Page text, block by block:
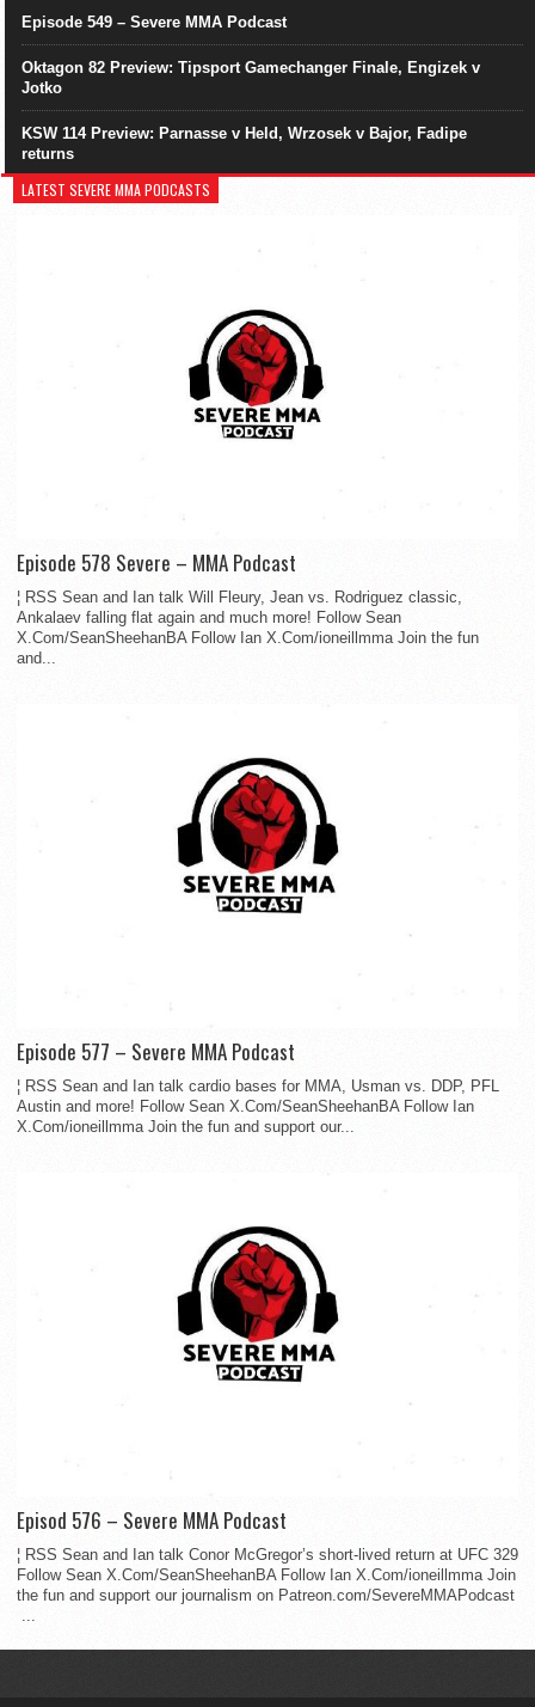
Episode 549 – Severe MMA Podcast
Oktagon 82 Preview: Tipsport Gamechanger Finale, Engizek v
Jotko
KSW 114 Preview: Parnasse v Held, Wrzosek v Bajor, Fadipe
returns
LATEST SEVERE MMA PODCASTS
Episode 578 Severe – MMA Podcast
¦ RSS Sean and Ian talk Will Fleury, Jean vs. Rodriguez classic,
Ankalaev falling flat again and much more! Follow Sean
X.Com/SeanSheehanBA Follow Ian X.Com/ioneillmma Join the fun
and...
Episode 577 – Severe MMA Podcast
¦ RSS Sean and Ian talk cardio bases for MMA, Usman vs. DDP, PFL
Austin and more! Follow Sean X.Com/SeanSheehanBA Follow Ian
X.Com/ioneillmma Join the fun and support our...
Episod 576 – Severe MMA Podcast
¦ RSS Sean and Ian talk Conor McGregor’s short-lived return at UFC 329
Follow Sean X.Com/SeanSheehanBA Follow Ian X.Com/ioneillmma Join
the fun and support our journalism on Patreon.com/SevereMMAPodcast